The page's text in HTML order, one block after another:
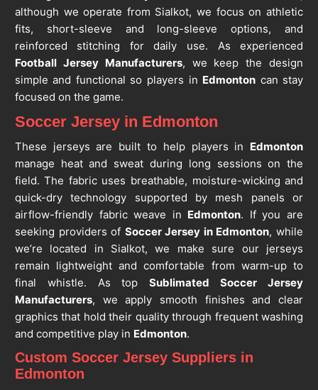
although we operate from Sialkot, we focus on athletic
fits, short-sleeve and long-sleeve options, and
reinforced stitching for daily use. As experienced
Football Jersey Manufacturers, we keep the design
simple and functional so players in Edmonton can stay
focused on the game.
Soccer Jersey in Edmonton
These jerseys are built to help players in Edmonton
manage heat and sweat during long sessions on the
field. The fabric uses breathable, moisture-wicking and
quick-dry technology supported by mesh panels or
airflow-friendly fabric weave in Edmonton. If you are
seeking providers of Soccer Jersey in Edmonton, while
we’re located in Sialkot, we make sure our jerseys
remain lightweight and comfortable from warm-up to
final whistle. As topSublimated Soccer Jersey
Manufacturers, we apply smooth finishes and clear
graphics that hold their quality through frequent washing
and competitive play in Edmonton.
Custom Soccer Jersey Suppliers in
Edmonton